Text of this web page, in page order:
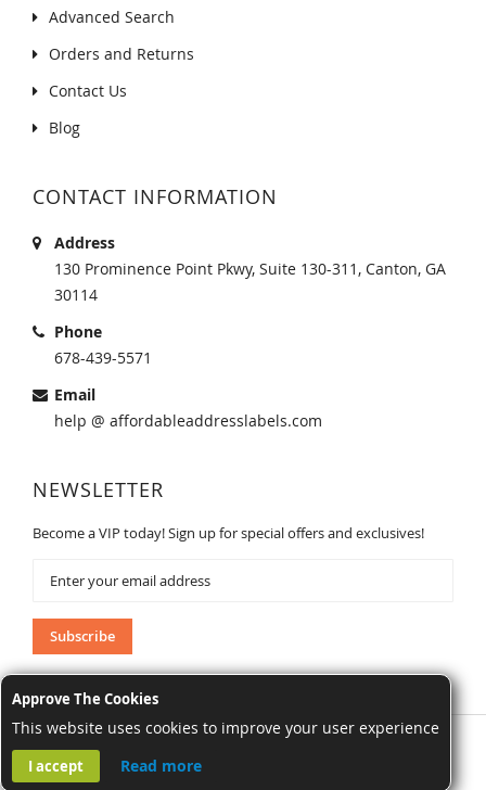
Approve The Cookies
This website uses cookies to improve your user experience
I accept Read more
Advanced Search
Orders and Returns
Contact Us
Blog
CONTACT INFORMATION
Address
130 Prominence Point Pkwy, Suite 130-311, Canton, GA
30114
Phone
678-439-5571
Email
help @ affordableaddresslabels.com
NEWSLETTER
Become a VIP today! Sign up for special offers and exclusives!
Our
Newsletter:
Subscribe
AffordableAddressLabels.com. All Rights Reserved.